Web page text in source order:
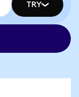
TRY